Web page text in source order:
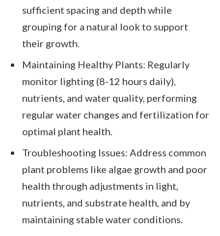
sufficient spacing and depth while
grouping for a natural look to support
their growth.
Maintaining Healthy Plants: Regularly
monitor lighting (8-12 hours daily),
nutrients, and water quality, performing
regular water changes and fertilization for
optimal plant health.
Troubleshooting Issues: Address common
plant problems like algae growth and poor
health through adjustments in light,
nutrients, and substrate health, and by
maintaining stable water conditions.